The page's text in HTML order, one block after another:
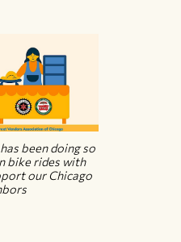
been doing so
bike rides with
our Chicago